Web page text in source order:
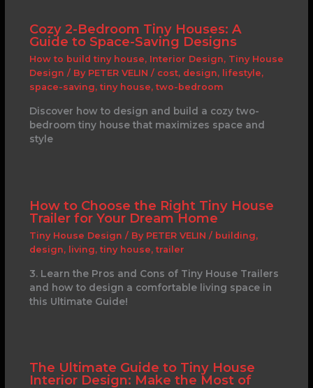
Cozy 2-Bedroom Tiny Houses: A
Guide to Space-Saving Designs
How to build tiny house, Interior Design, Tiny House
Design / By PETER VELIN / cost, design, lifestyle,
space-saving, tiny house, two-bedroom
Discover how to design and build a cozy two-
bedroom tiny house that maximizes space and
style
How to Choose the Right Tiny House
Trailer for Your Dream Home
Tiny House Design / By PETER VELIN / building,
design, living, tiny house, trailer
3. Learn the Pros and Cons of Tiny House Trailers
and how to design a comfortable living space in
this Ultimate Guide!
The Ultimate Guide to Tiny House
Interior Design: Make the Most of